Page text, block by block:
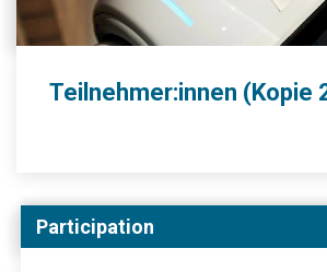
Teilnehmer:innen (Kopie
Participation